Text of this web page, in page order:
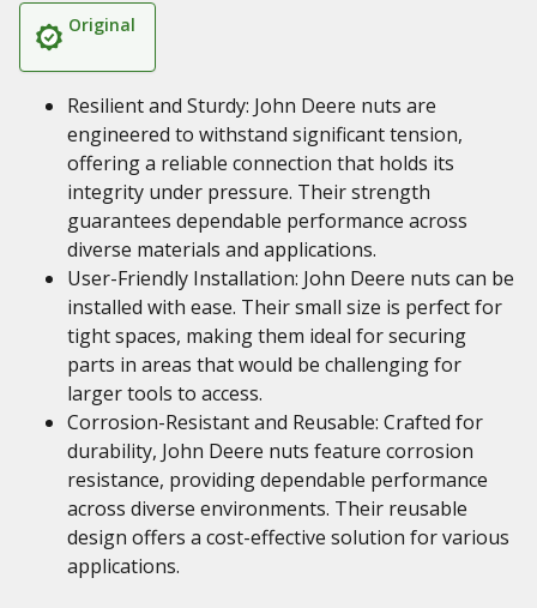
Original
Resilient and Sturdy: John Deere nuts are
engineered to withstand significant tension,
offering a reliable connection that holds its
integrity under pressure. Their strength
guarantees dependable performance across
diverse materials and applications.
User-Friendly Installation: John Deere nuts can be
installed with ease. Their small size is perfect for
tight spaces, making them ideal for securing
parts in areas that would be challenging for
larger tools to access.
Corrosion-Resistant and Reusable: Crafted for
durability, John Deere nuts feature corrosion
resistance, providing dependable performance
across diverse environments. Their reusable
design offers a cost-effective solution for various
applications.